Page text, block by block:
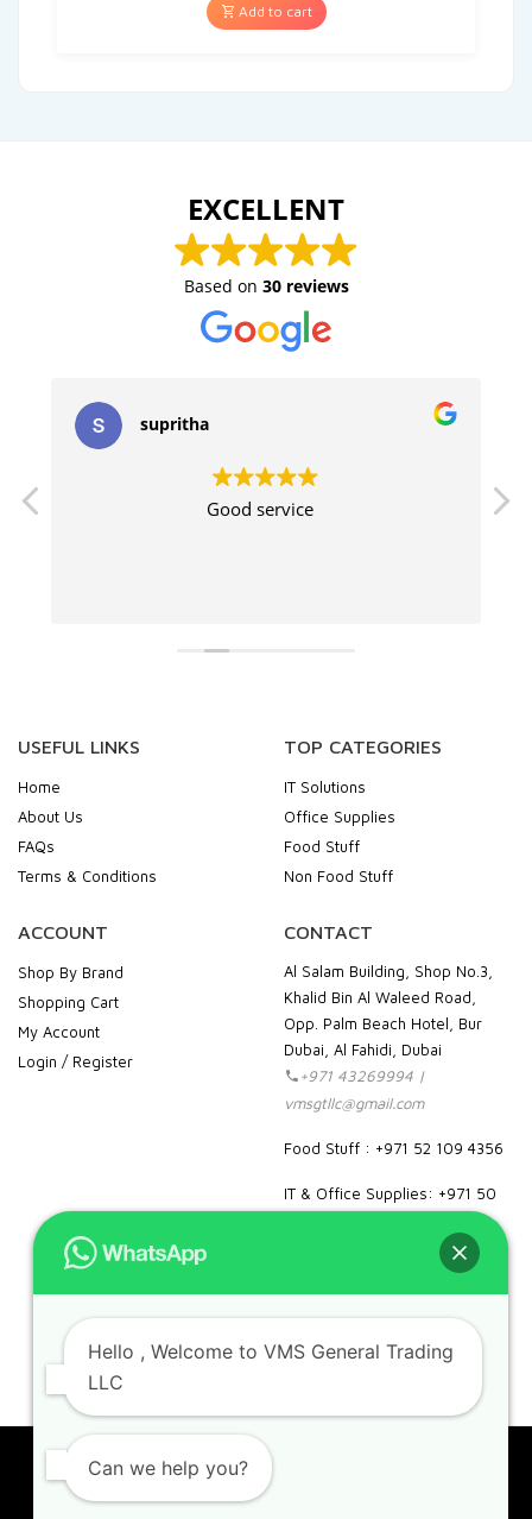
Add to cart
EXCELLENT
Based on 30 reviews
supritha
Good service
USEFUL LINKS
Home
About Us
FAQs
Terms & Conditions
TOP CATEGORIES
IT Solutions
Office Supplies
Food Stuff
Non Food Stuff
ACCOUNT
Shop By Brand
Shopping Cart
My Account
Login / Register
CONTACT
Al Salam Building, Shop No.3,
Khalid Bin Al Waleed Road,
Opp. Palm Beach Hotel, Bur
Dubai, Al Fahidi, Dubai
+971 43269994 |
vmsgtllc@gmail.com
Food Stuff : +971 52 109 4356
IT & Office Supplies: +971 50
pinterest google
Copyright 2023. VMS. All rights reserved.
Hello , Welcome to VMS General Trading
LLC
Can we help you?